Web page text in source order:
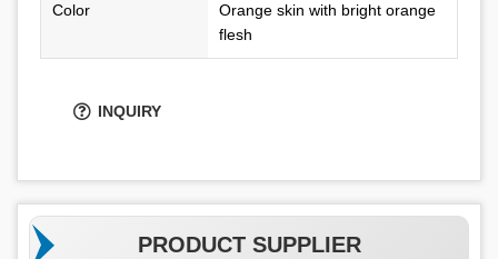
Color
Orange skin with bright orange
flesh
INQUIRY
PRODUCT SUPPLIER